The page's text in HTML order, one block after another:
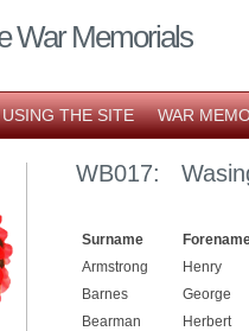
War Memorials
USING THE SITE WAR
WB017:
Surname
Armstrong
Henry
Barnes
George
Bearman
Herbert